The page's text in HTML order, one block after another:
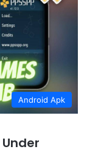
Android Apk